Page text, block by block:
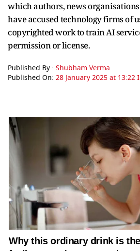
which authors, news
have accused technology firms of
copyrighted work to train AI
permission or license.
Published By : Shubham Verma
Published On: 28 January 2025 at 13:22